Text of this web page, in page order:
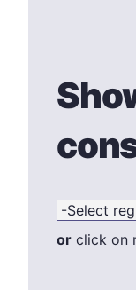
or click on